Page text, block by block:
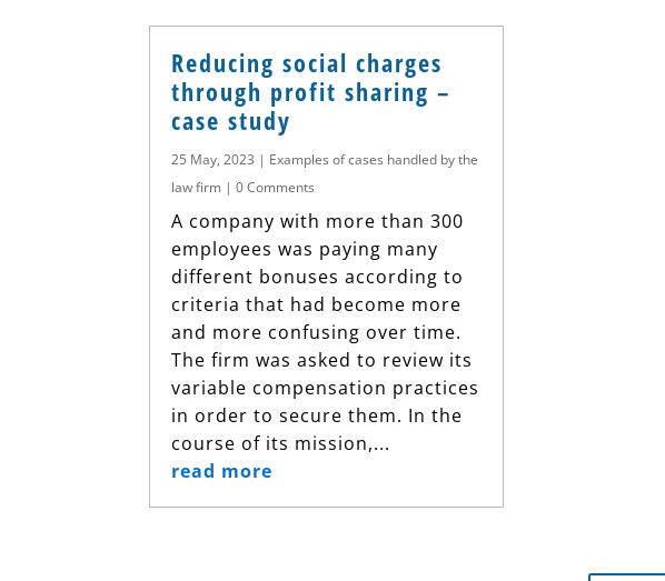
Reducing social charges
through profit sharing –
case study
25 May, 2023 | Examples of cases handled by the
law firm | 0 Comments
A company with more than 300
employees was paying many
different bonuses according to
criteria that had become more
and more confusing over time.
The firm was asked to review its
variable compensation practices
in order to secure them. In the
course of its mission,...
read more